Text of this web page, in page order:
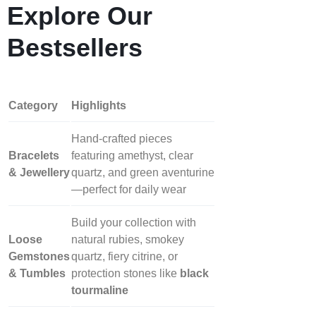
Explore Our
Bestsellers
Category Highlights
Bracelets
& Jewellery
Hand‑crafted pieces
featuring amethyst, clear
quartz, and green aventurine
—perfect for daily wear
Loose
Gemstones
& Tumbles
Build your collection with
natural rubies, smokey
quartz, fiery citrine, or
protection stones like black
tourmaline